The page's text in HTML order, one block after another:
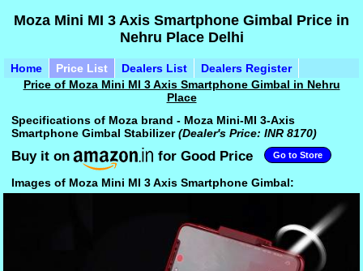
Moza Mini MI 3 Axis Smartphone Gimbal Price in
Nehru Place Delhi
Home Price List Dealers List
Dealers Register
Price of Moza Mini MI 3 Axis Smartphone Gimbal in Nehru
Place
Specifications of Moza brand - Moza Mini-MI 3-Axis
Smartphone Gimbal Stabilizer(Dealer's Price: INR 8170)
Buy it on for Good Price Go to Store
Images of Moza Mini MI 3 Axis Smartphone Gimbal: